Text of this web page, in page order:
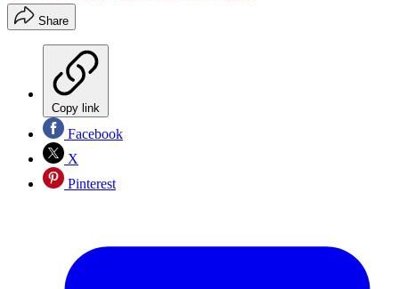
Share
Copy link
Facebook
X
Pinterest